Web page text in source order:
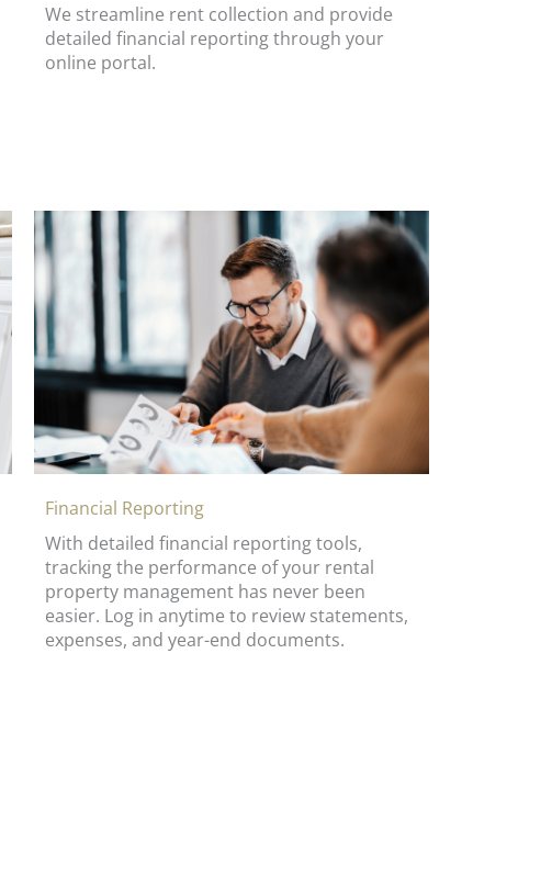
We streamline rent collection and provide
detailed financial reporting through your
online portal.
Financial Reporting
With detailed financial reporting tools,
tracking the performance of your rental
property management has never been
easier. Log in anytime to review statements,
expenses, and year-end documents.